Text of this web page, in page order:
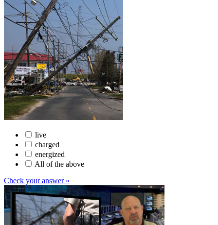
live
charged
energized
All of the above
Check your answer »